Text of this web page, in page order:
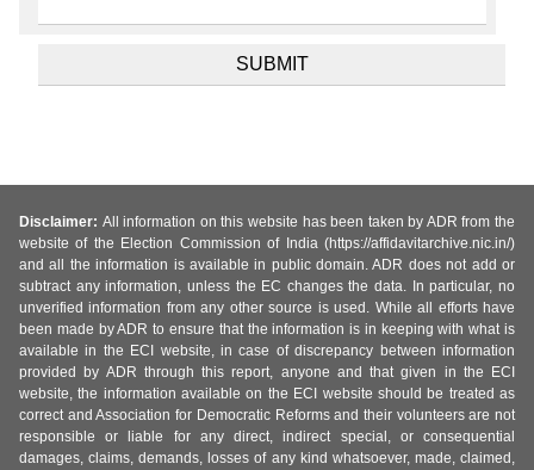
Disclaimer: All information on this website has been taken by ADR from the
website of the Election Commission of India (https://affidavitarchive.nic.in/)
and all the information is available in public domain. ADR does not add or
subtract any information, unless the EC changes the data. In particular, no
unverified information from any other source is used. While all efforts have
been made by ADR to ensure that the information is in keeping with what is
available in the ECI website, in case of discrepancy between information
provided by ADR through this report, anyone and that given in the ECI
website, the information available on the ECI website should be treated as
correct and Association for Democratic Reforms and their volunteers are not
responsible or liable for any direct, indirect special, or consequential
damages, claims, demands, losses of any kind whatsoever, made, claimed,